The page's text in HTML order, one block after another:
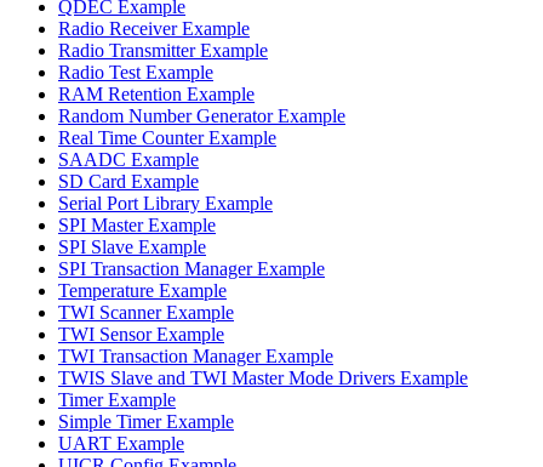
QDEC Example
Radio Receiver Example
Radio Transmitter Example
Radio Test Example
RAM Retention Example
Random Number Generator Example
Real Time Counter Example
SAADC Example
SD Card Example
Serial Port Library Example
SPI Master Example
SPI Slave Example
SPI Transaction Manager Example
Temperature Example
TWI Scanner Example
TWI Sensor Example
TWI Transaction Manager Example
TWIS Slave and TWI Master Mode Drivers Example
Timer Example
Simple Timer Example
UART Example